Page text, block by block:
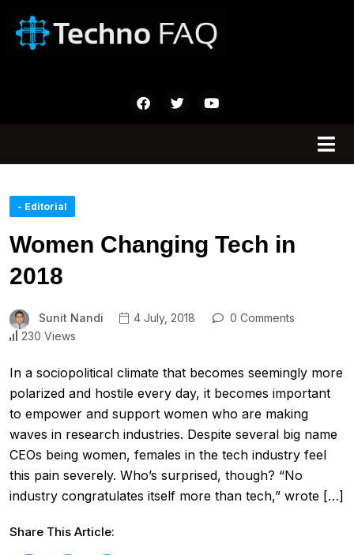
- Editorial
Women Changing Tech in
2018
Sunit Nandi 4 July, 2018
0 Comments
230 Views
In a sociopolitical climate that becomes seemingly more
polarized and hostile every day, it becomes important
to empower and support women who are making
waves in research industries. Despite several big name
CEOs being women, females in the tech industry feel
this pain severely. Who’s surprised, though? “No
industry congratulates itself more than tech,” wrote […]
Share This Article: